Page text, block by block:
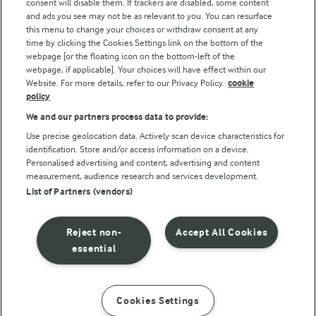
INSTRUCTIONS INGREDIENTS
Follow Us
© Arla Foods amba 2026
Reopen cookie popup
Privacy Policy
Terms of use
consent will disable them. If trackers are disabled, some content
and ads you see may not be as relevant to you. You can resurface
this menu to change your choices or withdraw consent at any
time by clicking the Cookies Settings link on the bottom of the
webpage [or the floating icon on the bottom-left of the
webpage, if applicable]. Your choices will have effect within our
Website. For more details, refer to our Privacy Policy. cookie
policy
We and our partners process data to provide:
Use precise geolocation data. Actively scan device characteristics for
identification. Store and/or access information on a device.
Personalised advertising and content, advertising and content
measurement, audience research and services development.
List of Partners (vendors)
Accept All Cookies
Reject non-
essential
Cookies Settings